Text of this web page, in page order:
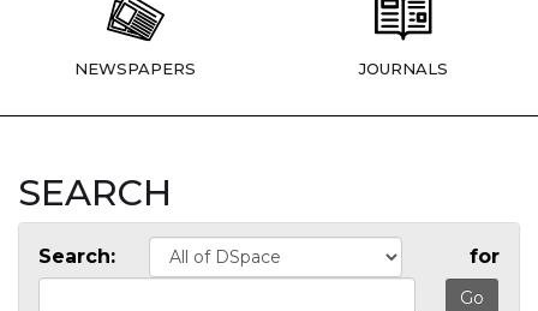
NEWSPAPERS JOURNALS
SEARCH
Search: for